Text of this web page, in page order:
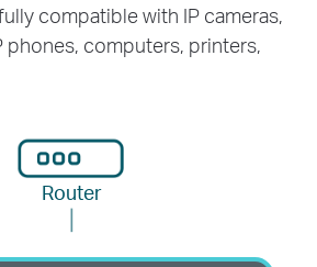
compatible with IP cameras,
phones, computers, printers,
Router